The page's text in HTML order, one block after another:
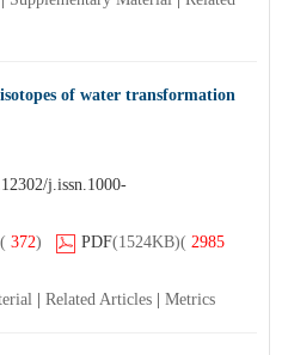
isotopes of water transformation
j.issn.1000-
( 372) PDF(1524KB)( 2985
Related Articles Metrics